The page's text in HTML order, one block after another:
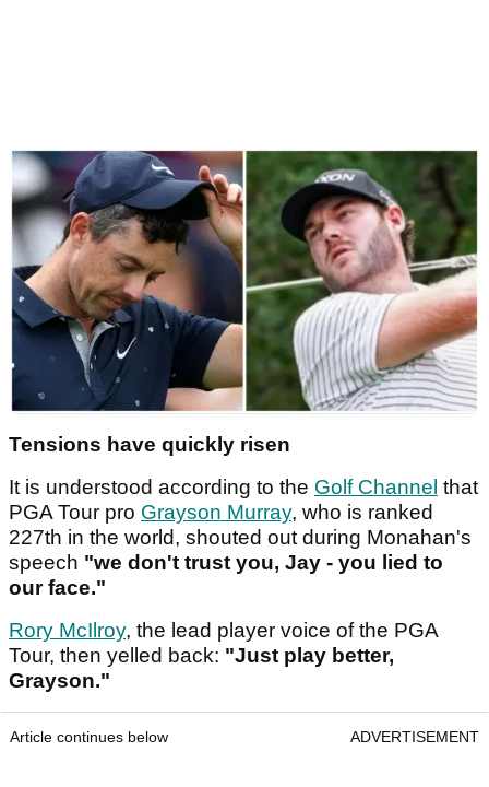
Tensions have quickly risen
It is understood according to the Golf Channel that
PGA Tour pro Grayson Murray, who is ranked
227th in the world, shouted out during Monahan's
speech "we don't trust you, Jay - you lied to
our face."
Rory McIlroy, the lead player voice of the PGA
Tour, then yelled back: "Just play better,
Grayson."
Article continues below ADVERTISEMENT